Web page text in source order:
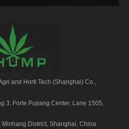
and Horti Tech (Shanghai) Co.,
3, Forte Pujiang Center, Lane 1505,
District, Shanghai, China